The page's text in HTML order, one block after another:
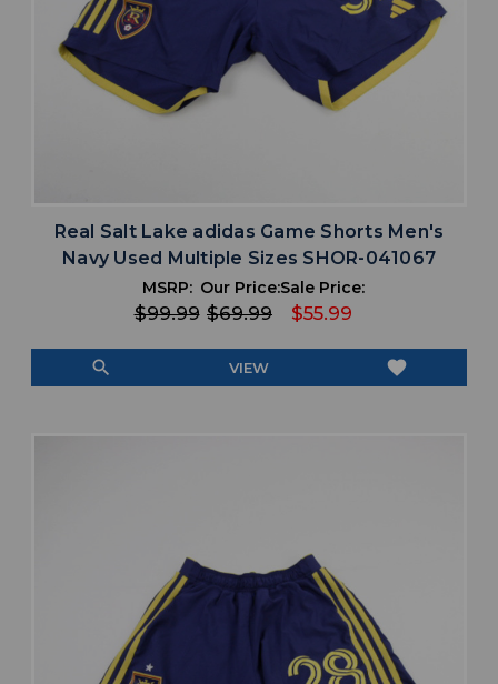
Real Salt Lake adidas Game Shorts Men's
Navy Used Multiple Sizes SHOR-041067
MSRP:
$99.99
Our Price:
$69.99
Sale Price:
$55.99
search VIEW favorite